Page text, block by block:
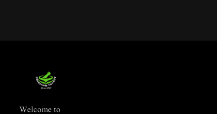
Welcome to